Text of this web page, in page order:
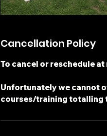
Cancellation Policy
To cancel or reschedule
Unfortunately we cannot
courses/training totalling